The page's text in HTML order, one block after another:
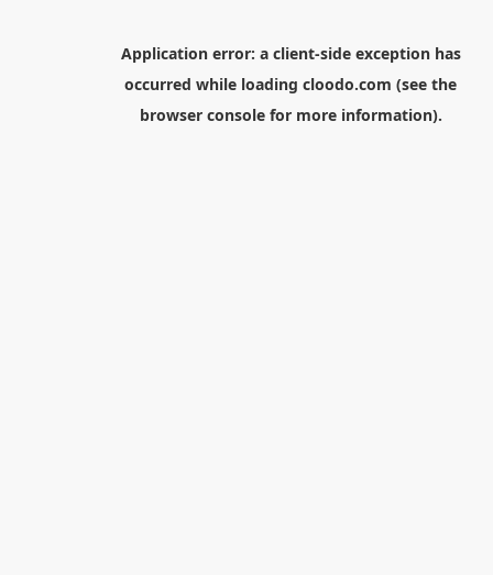
Application error: a client-side exception has
occurred while loading cloodo.com (see the
browser consolefor more information).